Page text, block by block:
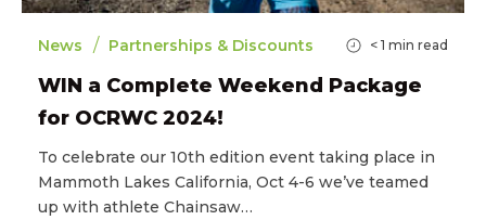
News / Partnerships & Discounts < 1 min read
WIN a Complete Weekend Package
for OCRWC 2024!
To celebrate our 10th edition event taking place in
Mammoth Lakes California, Oct 4-6 we’ve teamed
up with athlete Chainsaw…